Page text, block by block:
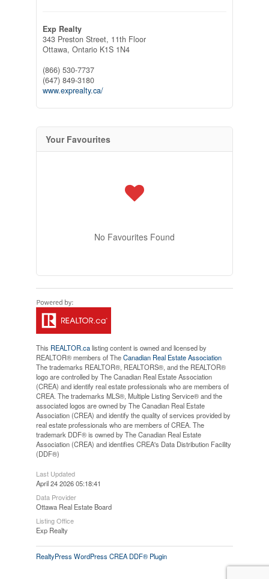
Exp Realty
343 Preston Street, 11th Floor
Ottawa, Ontario K1S 1N4
(866) 530-7737
(647) 849-3180
www.exprealty.ca/
Your Favourites
No Favourites Found
This REALTOR.calisting content is owned and licensed by
REALTOR® members of TheCanadian Real Estate Association
The trademarks REALTOR®, REALTORS®, and the REALTOR®
logo are controlled by The Canadian Real Estate Association
(CREA) and identify real estate professionals who are members of
CREA. The trademarks MLS®, Multiple Listing Service® and the
associated logos are owned by The Canadian Real Estate
Association (CREA) and identify the quality of services provided by
real estate professionals who are members of CREA. The
trademark DDF® is owned by The Canadian Real Estate
Association (CREA) and identifies CREA's Data Distribution Facility
(DDF®)
Last Updated
April 24 2026 05:18:41
Data Provider
Ottawa Real Estate Board
Listing Office
Exp Realty
RealtyPress WordPress CREA DDF® Plugin